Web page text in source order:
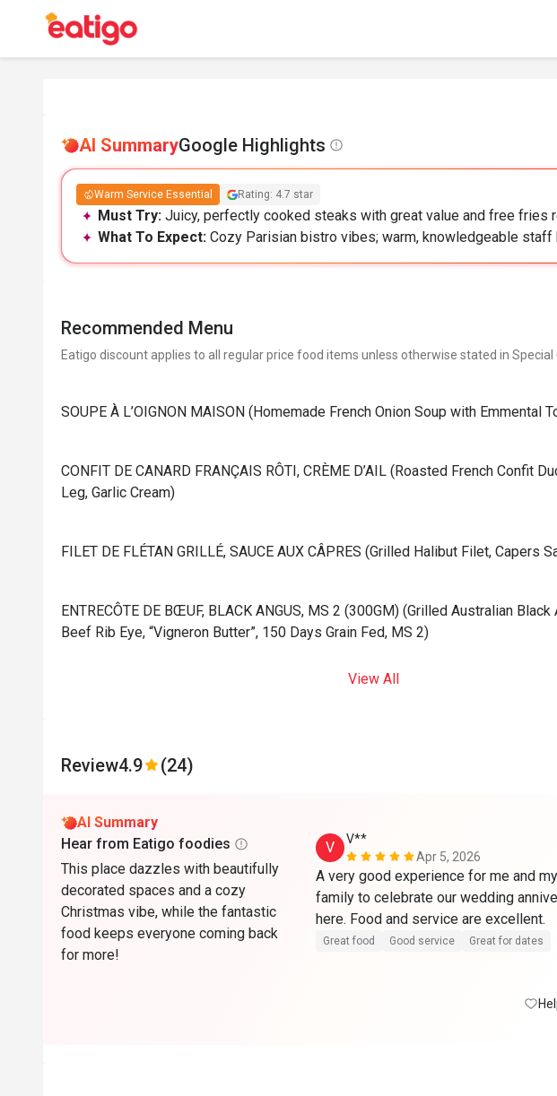
AI SummaryGoogle Highlights
Warm Service Essential Rating: 4.7 star
Must Try: Juicy, perfectly cooked steaks with great value and free fries
What To Expect: Cozy Parisian bistro vibes; warm, knowledgeable staff
Recommended Menu
Eatigo discount applies to all regular price food items unless otherwise stated in Special
⁠SOUPE À L’OIGNON MAISON (Homemade French Onion Soup with Emmental
⁠CONFIT DE CANARD FRANÇAIS RÔTI, CRÈME D’AIL (Roasted French Confit
Leg, Garlic Cream)
⁠FILET DE FLÉTAN GRILLÉ, SAUCE AUX CÂPRES (Grilled Halibut Filet, Capers
⁠ENTRECÔTE DE BŒUF, BLACK ANGUS, MS 2 (300GM) (Grilled Australian Black
Beef Rib Eye, “Vigneron Butter”, 150 Days Grain Fed, MS 2)
View All
Review4.9 (24)
AI Summary
Hear from Eatigo foodies
This place dazzles with beautifully
decorated spaces and a cozy
Christmas vibe, while the fantastic
food keeps everyone coming back
for more!
V
V**
Apr 5, 2026
A very good experience for me and my
family to celebrate our wedding
Great food Good service Great for dates